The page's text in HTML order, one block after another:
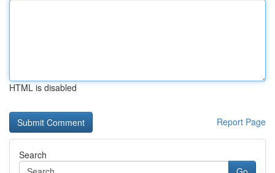
HTML is disabled
Report Page
Search